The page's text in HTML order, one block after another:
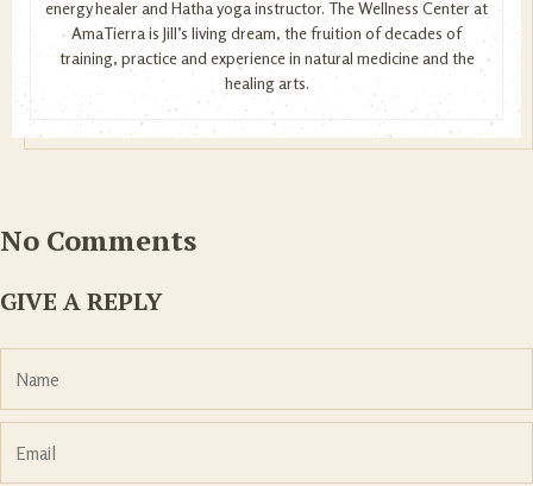
energy healer and Hatha yoga instructor. The Wellness Center at
AmaTierra is Jill’s living dream, the fruition of decades of
training, practice and experience in natural medicine and the
healing arts.
No Comments
GIVE A REPLY